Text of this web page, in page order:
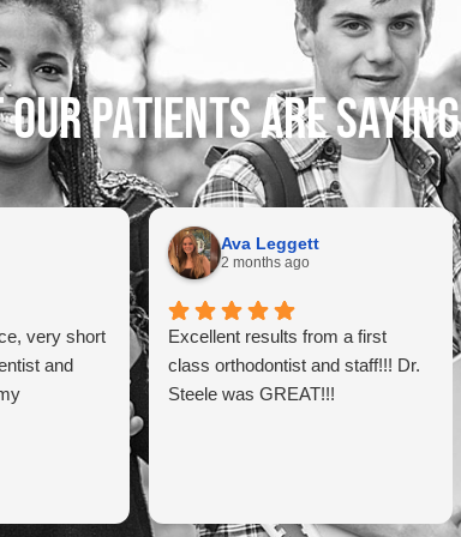
our patients are saying
very short
and
Ava Leggett
2 months ago
Excellent results from a first
class orthodontist and staff!!! Dr.
Steele was GREAT!!!